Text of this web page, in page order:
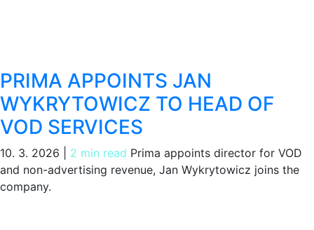
PRIMA APPOINTS JAN
WYKRYTOWICZ TO HEAD OF
VOD SERVICES
10. 3. 2026 2 min read Prima appoints director for VOD
and non-advertising revenue, Jan Wykrytowicz joins the
company.